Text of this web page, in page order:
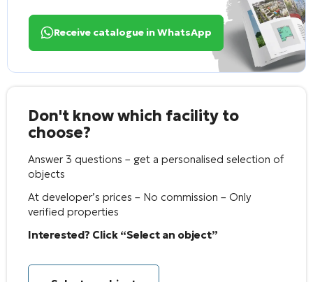
Receive catalogue in WhatsApp
Don't know which facility to
choose?
Answer 3 questions – get a personalised selection of
objects
At developer’s prices – No commission – Only
verified properties
Interested? Click “Select an object”